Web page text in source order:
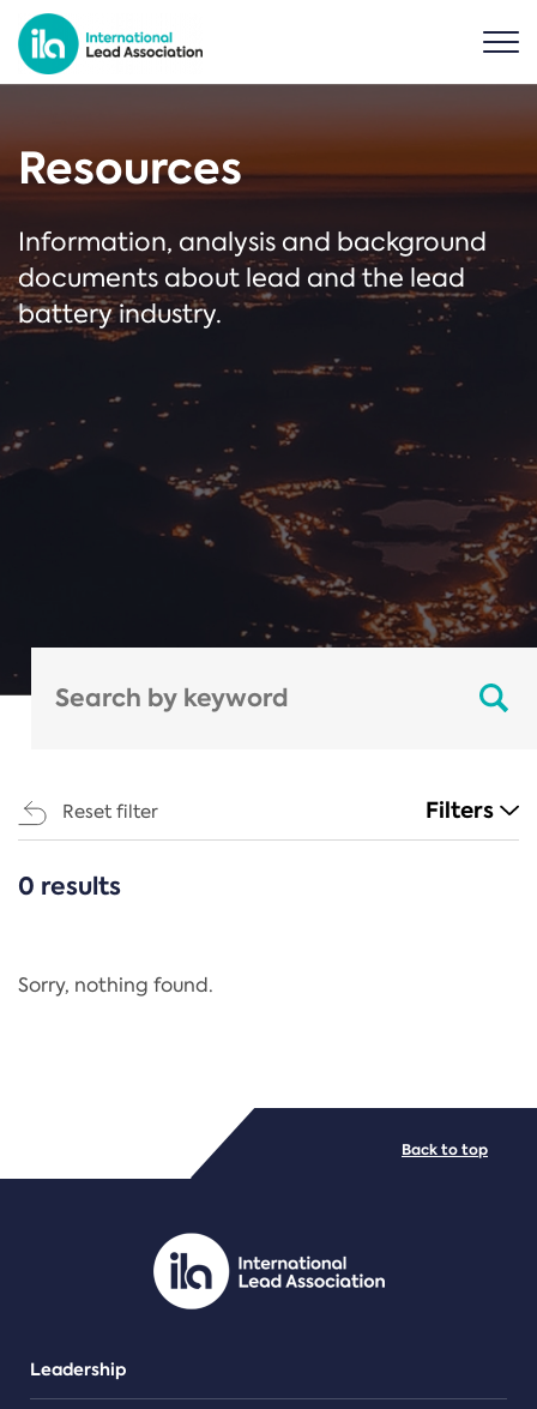
Resources
Information, analysis and background
documents about lead and the lead
battery industry.
Reset filter Filters
CATEGORIES
Regulation
PDF/document
0 results
Sorry, nothing found.
Leadership
Back to top